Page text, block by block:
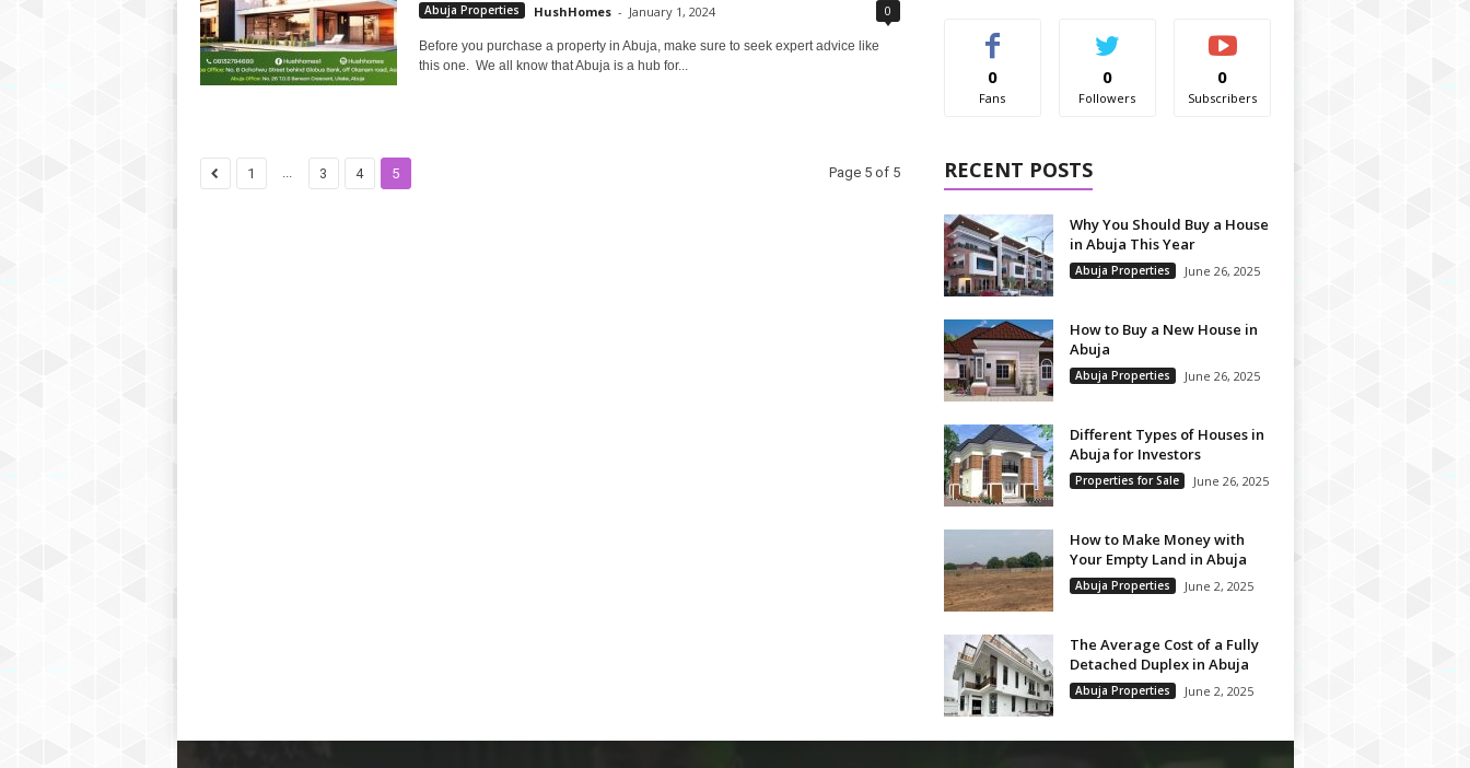
Abuja Properties HushHomes - January 1, 2024 0
Before you purchase a property in Abuja, make sure to seek expert advice like
this one. We all know that Abuja is a hub for...
1 3 4 5 Page 5 of 5
0
Fans
0
Followers
0
Subscribers
RECENT POSTS
Why You Should Buy a House
in Abuja This Year
Abuja Properties June 26, 2025
How to Buy a New House in
Abuja
Abuja Properties June 26, 2025
Different Types of Houses in
Abuja for Investors
Properties for Sale June 26, 2025
How to Make Money with
Your Empty Land in Abuja
Abuja Properties June 2, 2025
The Average Cost of a Fully
Detached Duplex in Abuja
Abuja Properties June 2, 2025